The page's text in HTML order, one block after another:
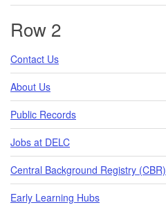
Row 2
Contact Us
About Us
Public Records
Jobs at DELC
Central Background Registry (CBR)
Early Learning Hubs